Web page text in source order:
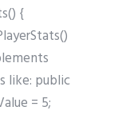
{
like: public
= 5;